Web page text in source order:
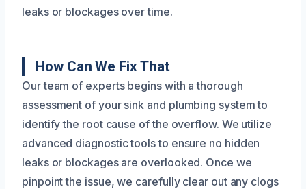
leaks or blockages over time.
How Can We Fix That
Our team of experts begins with a thorough
assessment of your sink and plumbing system to
identify the root cause of the overflow. We utilize
advanced diagnostic tools to ensure no hidden
leaks or blockages are overlooked. Once we
pinpoint the issue, we carefully clear out any clogs